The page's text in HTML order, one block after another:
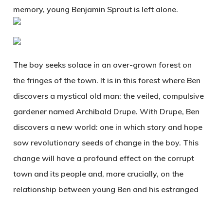
memory, young Benjamin Sprout is left alone.
The boy seeks solace in an over-grown forest on
the fringes of the town. It is in this forest where Ben
discovers a mystical old man: the veiled, compulsive
gardener named Archibald Drupe. With Drupe, Ben
discovers a new world: one in which story and hope
sow revolutionary seeds of change in the boy. This
change will have a profound effect on the corrupt
town and its people and, more crucially, on the
relationship between young Ben and his estranged